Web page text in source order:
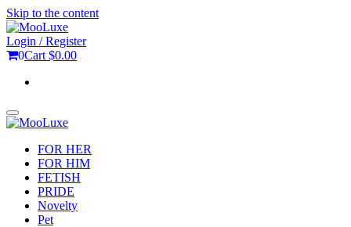
Skip to the content
Login / Register
0Cart $0.00
Toggle
navigation
FOR HER
FOR HIM
FETISH
PRIDE
Novelty
Pet